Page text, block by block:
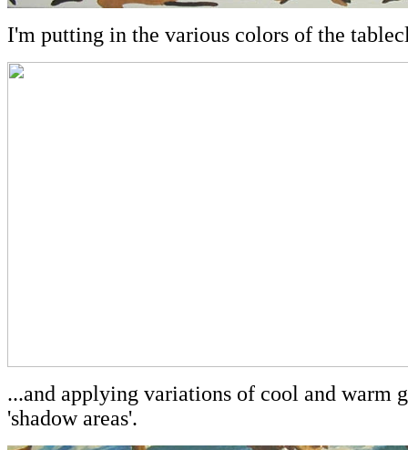
I'm putting in the various colors of the
...and applying variations of cool and warm
'shadow areas'.